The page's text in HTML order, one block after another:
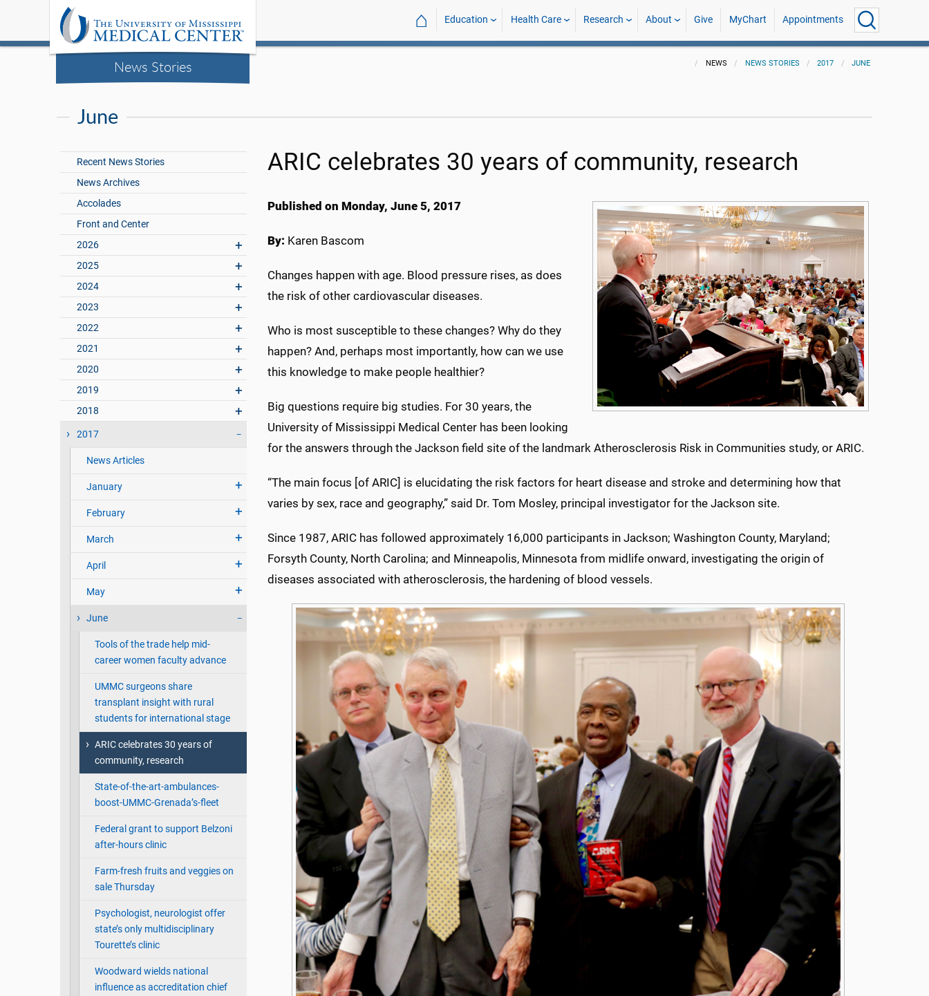
News Stories
⌂ Education Health Care Research About Give MyChart Appointments
NEWS NEWS STORIES 2017 JUNE
June
Recent News Stories
News Archives
Accolades
Front and Center
2026
2025
2024
2023
2022
2021
2020
2019
2018
2017
News Articles
January
February
March
April
May
June
Tools of the trade help mid-
career women faculty advance
UMMC surgeons share
transplant insight with rural
students for international stage
ARIC celebrates 30 years of
community, research
State-of-the-art-ambulances-
boost-UMMC-Grenada’s-fleet
Federal grant to support Belzoni
after-hours clinic
Farm-fresh fruits and veggies on
sale Thursday
Psychologist, neurologist offer
state’s only multidisciplinary
Tourette’s clinic
Woodward wields national
influence as accreditation chief
ARIC celebrates 30 years of community, research
Published on Monday, June 5, 2017
By: Karen Bascom
Changes happen with age. Blood pressure rises, as does
the risk of other cardiovascular diseases.
Who is most susceptible to these changes? Why do they
happen? And, perhaps most importantly, how can we use
this knowledge to make people healthier?
Big questions require big studies. For 30 years, the
University of Mississippi Medical Center has been looking
for the answers through the Jackson field site of the landmark Atherosclerosis Risk in Communities study, or ARIC.
“The main focus [of ARIC] is elucidating the risk factors for heart disease and stroke and determining how that
varies by sex, race and geography,” said Dr. Tom Mosley, principal investigator for the Jackson site.
Since 1987, ARIC has followed approximately 16,000 participants in Jackson; Washington County, Maryland;
Forsyth County, North Carolina; and Minneapolis, Minnesota from midlife onward, investigating the origin of
diseases associated with atherosclerosis, the hardening of blood vessels.